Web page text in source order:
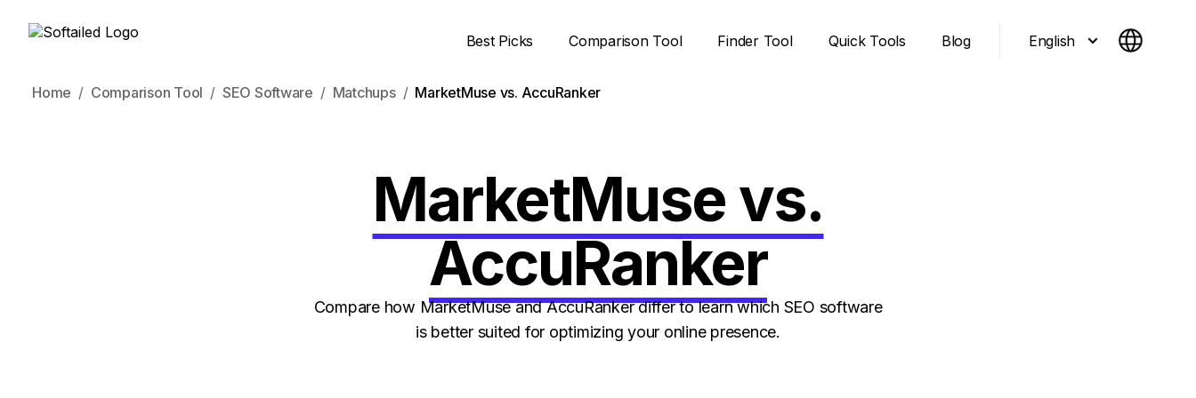
Best Picks Comparison Tool Finder Tool Quick Tools Blog English
Home Comparison Tool SEO Software Matchups MarketMuse vs. AccuRanker
MarketMuse vs.
AccuRanker
Compare how MarketMuse and AccuRanker differ to learn which SEO software
is better suited for optimizing your online presence.